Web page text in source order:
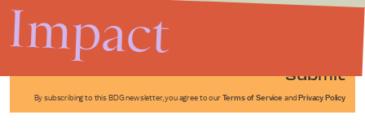
Submit
By subscribing to this BDG newsletter, you agree to our Terms of Service and Privacy Policy
Impact